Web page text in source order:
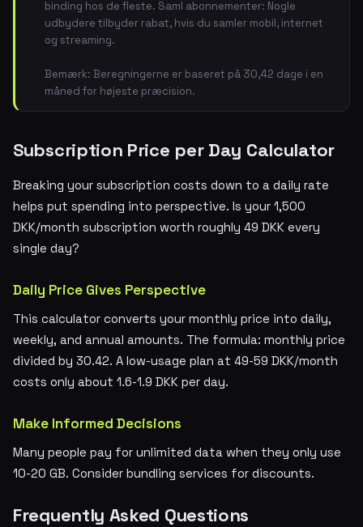
binding hos de fleste. Saml abonnementer: Nogle
udbydere tilbyder rabat, hvis du samler mobil, internet
og streaming.
Bemærk: Beregningerne er baseret på 30,42 dage i en
måned for højeste præcision.
Subscription Price per Day Calculator
Breaking your subscription costs down to a daily rate
helps put spending into perspective. Is your 1,500
DKK/month subscription worth roughly 49 DKK every
single day?
Daily Price Gives Perspective
This calculator converts your monthly price into daily,
weekly, and annual amounts. The formula: monthly price
divided by 30.42. A low-usage plan at 49-59 DKK/month
costs only about 1.6-1.9 DKK per day.
Make Informed Decisions
Many people pay for unlimited data when they only use
10-20 GB. Consider bundling services for discounts.
Frequently Asked Questions